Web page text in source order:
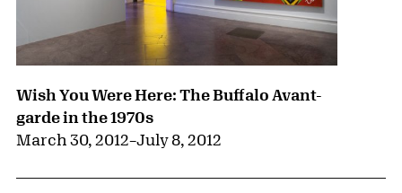
Wish You Were Here: The Buffalo Avant-
garde in the 1970s
March 30, 2012–July 8, 2012